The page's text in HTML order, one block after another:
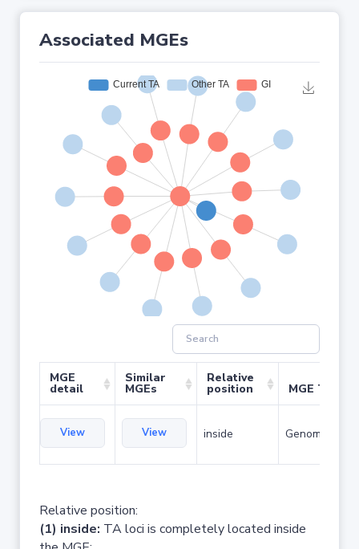
Associated MGEs
MGE
detail
Similar
MGEs
Relative
position MGE Type
View View inside Genomic
Relative position:
(1) inside: TA loci is completely located inside